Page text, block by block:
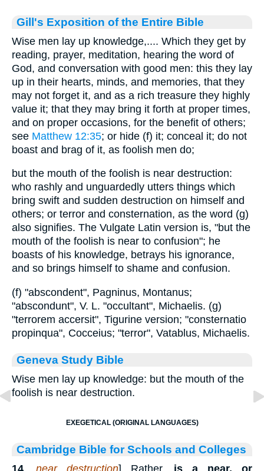
Gill's Exposition of the Entire Bible
Wise men lay up knowledge,.... Which they get by
reading, prayer, meditation, hearing the word of
God, and conversation with good men: this they lay
up in their hearts, minds, and memories, that they
may not forget it, and as a rich treasure they highly
value it; that they may bring it forth at proper times,
and on proper occasions, for the benefit of others;
see Matthew 12:35; or hide (f) it; conceal it; do not
boast and brag of it, as foolish men do;
but the mouth of the foolish is near destruction:
who rashly and unguardedly utters things which
bring swift and sudden destruction on himself and
others; or terror and consternation, as the word (g)
also signifies. The Vulgate Latin version is, "but the
mouth of the foolish is near to confusion"; he
boasts of his knowledge, betrays his ignorance,
and so brings himself to shame and confusion.
(f) "abscondent", Pagninus, Montanus;
"abscondunt", V. L. "occultant", Michaelis. (g)
"terrorem accersit", Tigurine version; "consternatio
propinqua", Cocceius; "terror", Vatablus, Michaelis.
Geneva Study Bible
Wise men lay up knowledge: but the mouth of the
foolish is near destruction.
EXEGETICAL (ORIGINAL LANGUAGES)
Cambridge Bible for Schools and Colleges
14 near destruction] Rather, is a near, or